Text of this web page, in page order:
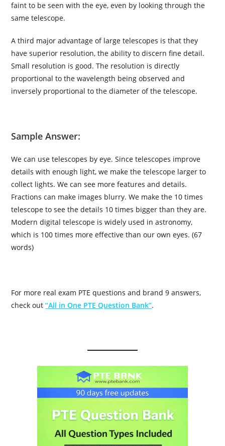
faint to be seen with the eye, even by looking through the
same telescope.
A third major advantage of large telescopes is that they
have superior resolution, the ability to discern fine detail.
Small resolution is good. The resolution is directly
proportional to the wavelength being observed and
inversely proportional to the diameter of the telescope.
Sample Answer:
We can use telescopes by eye. Since telescopes improve
details with enough light, we make the telescope larger to
collect lights. We can see more features and details.
Fractions can make images blurry. We make the 10 times
telescope to see the details 10 times bigger than they are.
Modern digital telescope is widely used in astronomy,
which is 100 times more effective than our own eyes. (67
words)
For more real exam PTE questions and brand 9 answers,
check out“All in One PTE Question Bank”.